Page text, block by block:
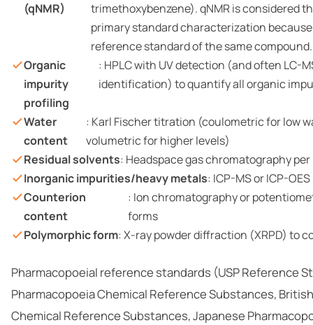
(qNMR)
trimethoxybenzene). qNMR is considered
primary standard characterization
reference standard of the same compound.
Organic
impurity
profiling
: HPLC with UV detection (and often LC-
identification) to quantify all organic
Water
content
: Karl Fischer titration (coulometric for low
volumetric for higher levels)
Residual solvents: Headspace gas chromatography
Inorganic impurities/heavy metals: ICP-MS or ICP-
Counterion
content
: Ion chromatography or
forms
Polymorphic form: X-ray powder diffraction (XRPD) to
Pharmacopoeial reference standards (USP Reference
Pharmacopoeia Chemical Reference Substances,
Chemical Reference Substances, Japanese